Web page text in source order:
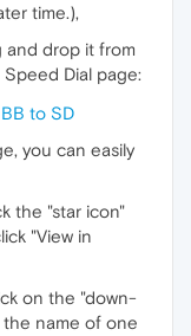
time.),
and drop it from
Dial page:
you can easily
the "star icon"
"View in
on the "down-
the name of one